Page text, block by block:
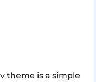
theme is a simple